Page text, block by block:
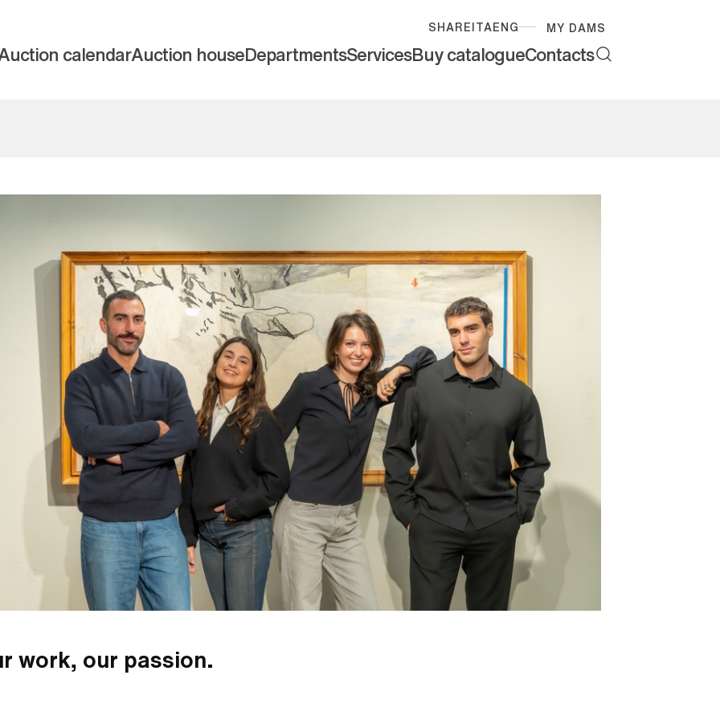
SHAREITAENG MY DAMS
calendarAuction houseDepartmentsServicesBuy catalogueContacts
work, our passion.